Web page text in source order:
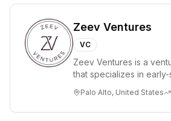
AI
infrastructure.
Zeev Ventures
VC
Zeev Ventures is a
that specializes in early-
Seed an...
Palo Alto, United States